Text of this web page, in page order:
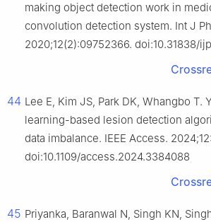
making object detection work in
convolution detection system. Int J
2020;12(2):09752366. doi:10.31838/
44 Lee E, Kim JS, Park DK, Whangbo T.
learning-based lesion detection
data imbalance. IEEE Access.
doi:10.1109/access.2024.3384088
45 Priyanka, Baranwal N, Singh KN,